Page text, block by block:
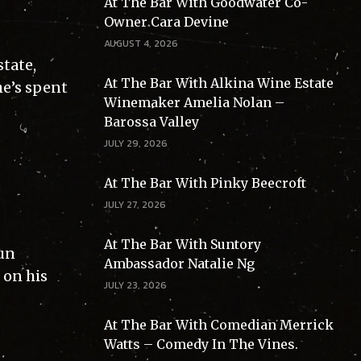
spent
his
Owner Cara Devine
AUGUST 4, 2026
At The Bar With Alkina Wine Estate
Winemaker Amelia Nolan –
Barossa Valley
JULY 29, 2026
At The Bar With Pinky Beecroft
JULY 27, 2026
At The Bar With Suntory
Ambassador Natalie Ng
JULY 23, 2026
At The Bar With Comedian Merrick
Watts – Comedy In The Vines.